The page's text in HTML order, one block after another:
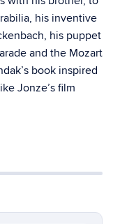
his inventive
his puppet
and the Mozart
book inspired
Jonze’s film